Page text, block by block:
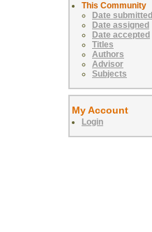
This Community
Date submitted
Date assigned
Date accepted
Titles
Authors
Advisor
Subjects
My Account
Login